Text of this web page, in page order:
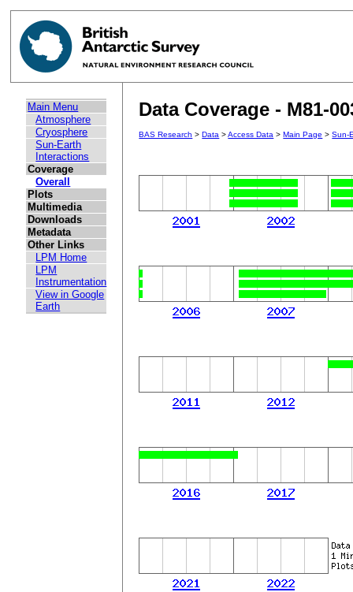
Main Menu
Atmosphere
Cryosphere
Sun-Earth
Interactions
Coverage
Overall
Plots
Multimedia
Downloads
Metadata
Other Links
LPM Home
LPM
Instrumentation
View in Google
Earth
Data Coverage - M81-
BAS Research >Data >Access Data >Main Page >Sun-